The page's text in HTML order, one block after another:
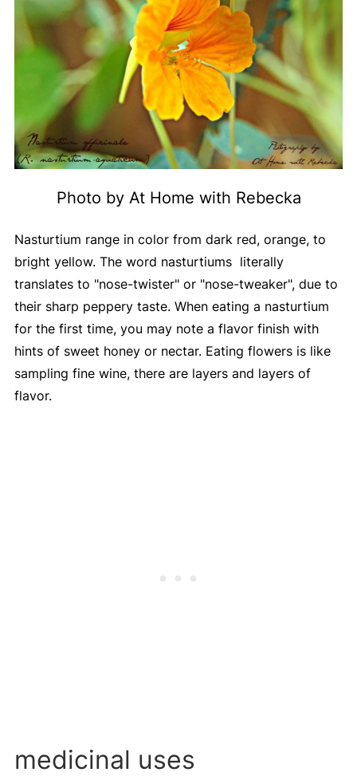
Photo by At Home with Rebecka
Nasturtium range in color from dark red, orange, to
bright yellow. The word nasturtiums literally
translates to "nose-twister" or "nose-tweaker", due to
their sharp peppery taste. When eating a nasturtium
for the first time, you may note a flavor finish with
hints of sweet honey or nectar. Eating flowers is like
sampling fine wine, there are layers and layers of
flavor.
medicinal uses